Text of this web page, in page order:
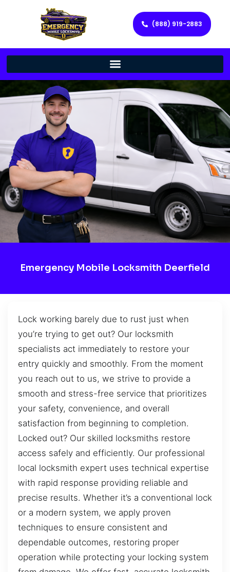
(888) 919-2883
Emergency Mobile Locksmith Deerfield
Lock working barely due to rust just when
you’re trying to get out? Our locksmith
specialists act immediately to restore your
entry quickly and smoothly. From the moment
you reach out to us, we strive to provide a
smooth and stress-free service that prioritizes
your safety, convenience, and overall
satisfaction from beginning to completion.
Locked out? Our skilled locksmiths restore
access safely and efficiently. Our professional
local locksmith expert uses technical expertise
with rapid response providing reliable and
precise results. Whether it’s a conventional lock
or a modern system, we apply proven
techniques to ensure consistent and
dependable outcomes, restoring proper
operation while protecting your locking system